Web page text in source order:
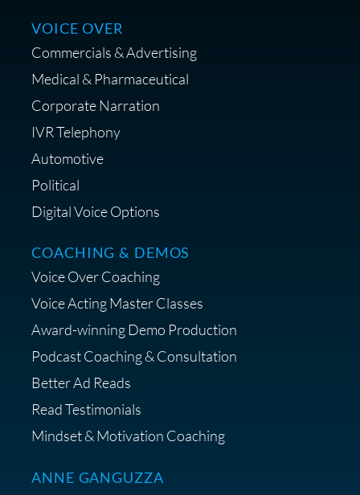
Shop Anne's LTK Fashion &
Lifestyle Favorites
Save 15% on Your Initial
Diagnostic Session with The VO
Strategist
Supply
ANNE GANGUZZA
VOICE OVER
Commercials & Advertising
Medical & Pharmaceutical
Corporate Narration
IVR Telephony
Automotive
Political
Digital Voice Options
COACHING & DEMOS
Voice Over Coaching
Voice Acting Master Classes
Award-winning Demo Production
Podcast Coaching & Consultation
Better Ad Reads
Read Testimonials
Mindset & Motivation Coaching